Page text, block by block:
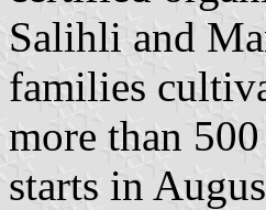
Salihli and
families
more than
starts in